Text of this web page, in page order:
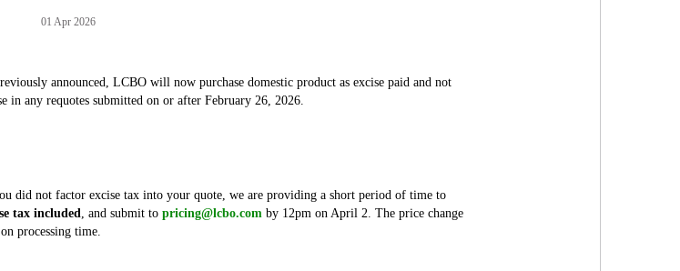
01 Apr 2026
announced, LCBO will now purchase domestic product as excise paid and not
in any requotes submitted on or after February 26, 2026.
did not factor excise tax into your quote, we are providing a short period of time to
tax included, and submit to pricing@lcbo.comby 12pm on April 2. The price change
processing time.